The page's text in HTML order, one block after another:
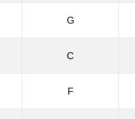
G
C
F